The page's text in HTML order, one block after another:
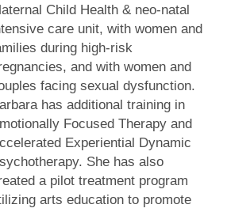
Child Health & neo-natal
care unit, with women and
during high-risk
and with women and
facing sexual dysfunction.
has additional training in
Focused Therapy and
Experiential Dynamic
She has also
a pilot treatment program
arts education to promote